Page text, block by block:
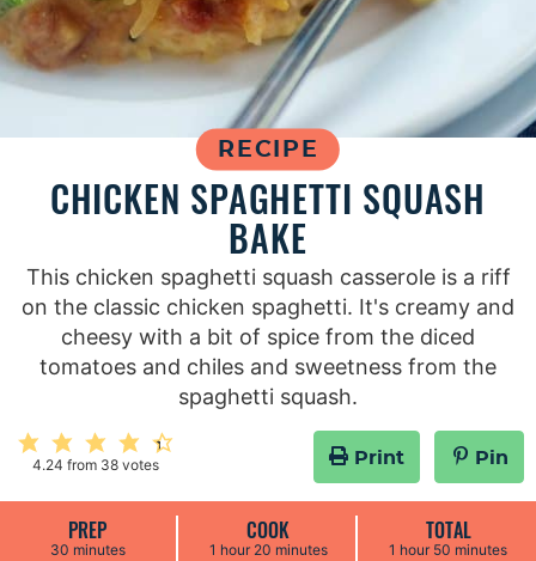
RECIPE
CHICKEN SPAGHETTI SQUASH
BAKE
This chicken spaghetti squash casserole is a riff
on the classic chicken spaghetti. It's creamy and
cheesy with a bit of spice from the diced
tomatoes and chiles and sweetness from the
spaghetti squash.
4.24 from 38 votes Print Pin
PREP
30mminutes
COOK
1 hhour 20mminutes
TOTAL
1 hhour 50 m
minutes